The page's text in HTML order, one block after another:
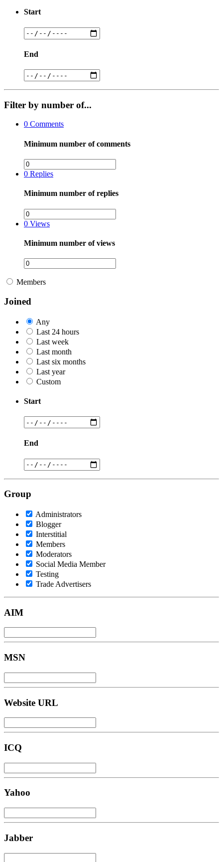
Start
End
Filter by number of...
0 Comments
Minimum number of comments
0 Replies
Minimum number of replies
0 Views
Minimum number of views
Members
Joined
Any
Last 24 hours
Last week
Last month
Last six months
Last year
Custom
Start
End
Group
Administrators
Blogger
Interstitial
Members
Moderators
Social Media Member
Testing
Trade Advertisers
AIM
MSN
Website URL
ICQ
Yahoo
Jabber